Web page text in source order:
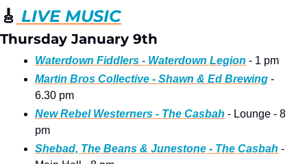
🎸 LIVE MUSIC
Thursday January 9th
Waterdown Fiddlers - Waterdown Legion - 1 pm
Martin Bros Collective - Shawn & Ed Brewing -
6.30 pm
New Rebel Westerners - The Casbah - Lounge - 8
pm
Shebad, The Beans & Junestone - The Casbah -